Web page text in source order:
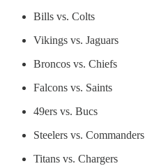
Bills vs. Colts
Vikings vs. Jaguars
Broncos vs. Chiefs
Falcons vs. Saints
49ers vs. Bucs
Steelers vs. Commanders
Titans vs. Chargers